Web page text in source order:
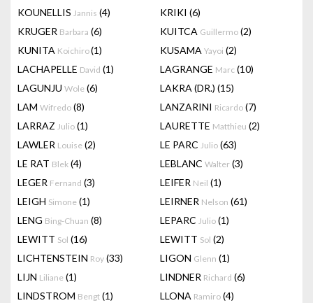
KOUNELLIS Jannis (4) KRIKI (6)
KRUGER Barbara (6) KUITCA Guillermo (2)
KUNITA Koichiro(1) KUSAMA Yayoi (2)
LACHAPELLE David (1) LAGRANGE Marc (10)
LAGUNJU Wole (6) LAKRA (DR.) (15)
LAM Wifredo (8) LANZARINI Ricardo (7)
LARRAZ Julio (1) LAURETTE Matthieu (2)
LAWLER Louise (2) LE PARC Julio (63)
LE RAT Blek (4) LEBLANC Walter (3)
LEGER Fernand (3) LEIFER Neil (1)
LEIGH Simone (1) LEIRNER Nelson (61)
LENG Bing-Chuan (8) LEPARC Julio (1)
LEWITT Sol (16) LEWITT Sol (2)
LICHTENSTEIN Roy (33) LIGON Glenn (1)
LIJN Liliane (1) LINDNER Richard (6)
LINDSTROM Bengt (1) LLONA Ramiro (4)